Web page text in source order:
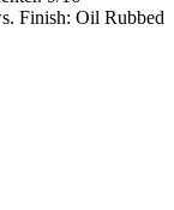
Finish: Oil Rubbed